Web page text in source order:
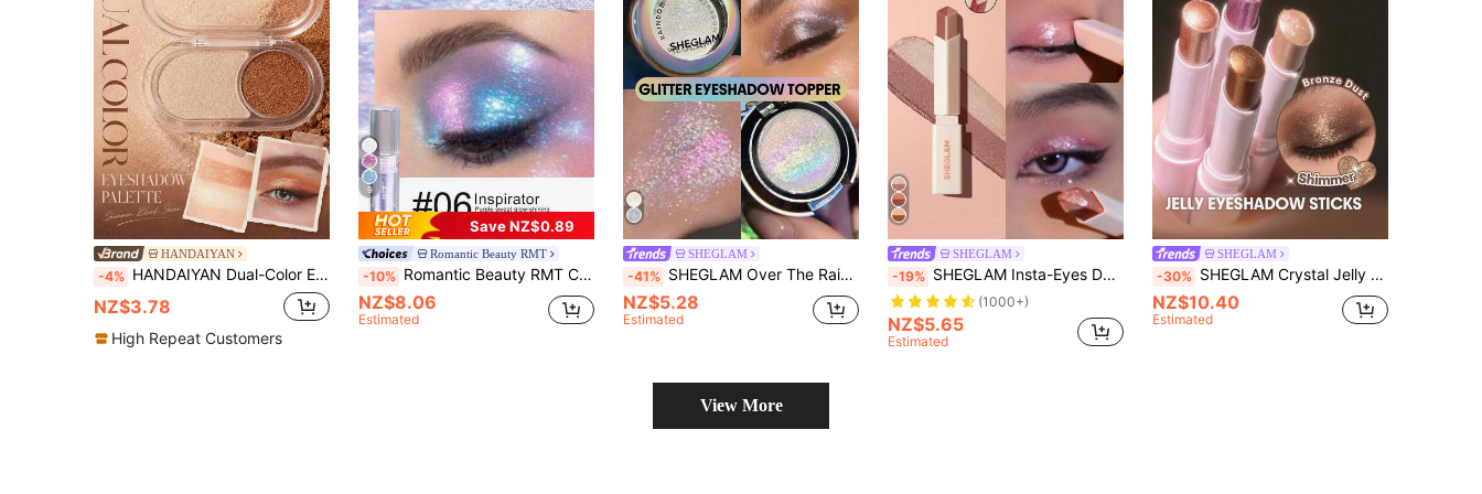
HANDAIYAN
-4% HANDAIYAN Dual-Color Eyeshadow, Long-Lasting, Waterproof And Smudge-Proof Formula. Pearl Luster Eyeshadow, Suitable For Stage Makeup, Daily Makeup, Parties, Travel And Vacation, Portable And Versatile. Perfect For Halloween, Christmas, Cosplay, Autumn And Winter.
NZ$3.78
High Repeat Customers
9
Save NZ$0.89
Romantic Beauty RMT
-10% Romantic Beauty RMT Chameleon Liquid Eyeshadow, Shimmery Glitter Metallic Finish, Brightens Eye Makeup Effortlessly. Lightweight Smooth Texture, Easy To Apply, Long-Lasting Anti-Smudge Wear. Perfect For Holiday Parties To Glow Up Complexion. Ideal Beauty Gift For Mom, Wife, Sister And Girlfriend, Versatile High-Shine Eye Makeup Essential
NZ$8.06
Estimated
SHEGLAM
-41% SHEGLAM Over The Rainbow Glitter Eyeshadow Topper Brand Beauty Cosmetic Makeup For Women And Girls
NZ$5.28
Estimated
SHEGLAM
-19% SHEGLAM Insta-Eyes Dual Tone Shadow Stick- Rosé Brand Beauty Cosmetic Makeup For Women And Girls
(1000+)
NZ$5.65
Estimated
SHEGLAM
-30% SHEGLAM Crystal Jelly Glaze Stick-Bronze Dust Brand Beauty Makeup Face Paint Cosmetic For Women Girls Perfect For Fall Winter Ideal For Y2K Fancy Fashion Suitable For Birthday Christmas Present Party Ready Best Color
NZ$10.40
Estimated
View More